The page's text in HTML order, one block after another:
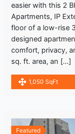
easier with this 2
Apartments, IP
floor of a low-rise
designed
comfort, privacy,
sq. ft. area, an […]
1,050 SqFt
Featured